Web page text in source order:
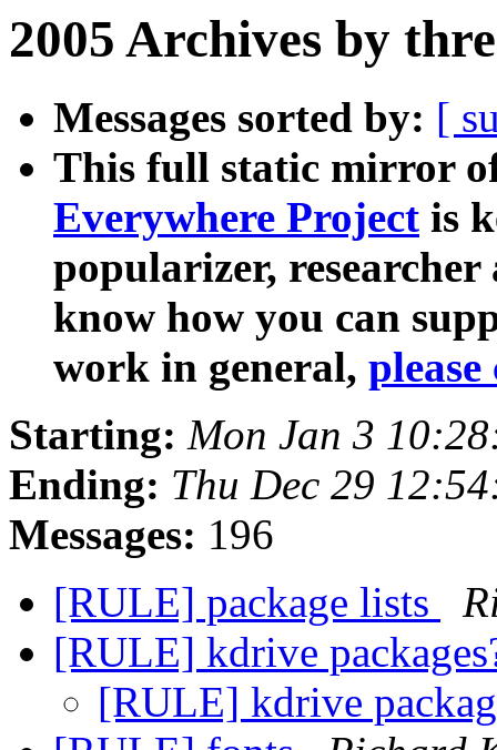
2005 Archives by
Messages sorted by: [
This full static mirror
Everywhere Project is
popularizer,
know how you can
work in general,
Starting: Mon Jan 3
Ending: Thu Dec 29
Messages: 196
[RULE] package lists
[RULE] kdrive
[RULE] kdrive